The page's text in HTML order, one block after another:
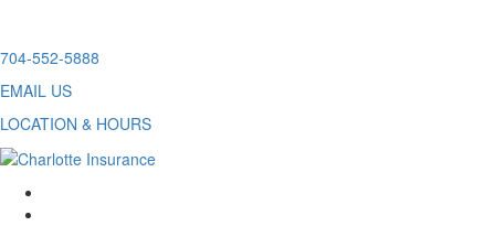
Skip
content
704-552-5888
EMAIL US
LOCATION & HOURS